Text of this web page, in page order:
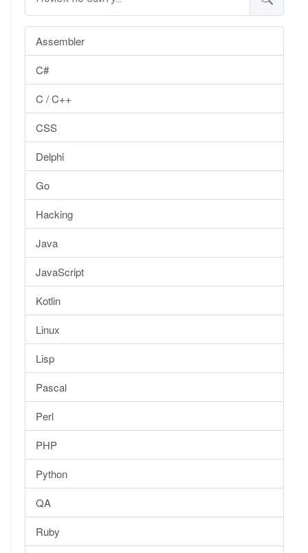
Assembler
C#
C / C++
CSS
Delphi
Go
Hacking
Java
JavaScript
Kotlin
Linux
Lisp
Pascal
Perl
PHP
Python
QA
Ruby